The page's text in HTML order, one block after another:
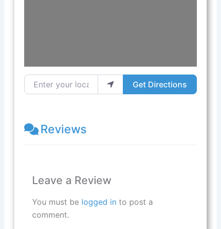
Enter your location
Get Directions
Reviews
Leave a Review
You must be logged into post a
comment.